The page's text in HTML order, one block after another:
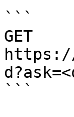
```
GET
```